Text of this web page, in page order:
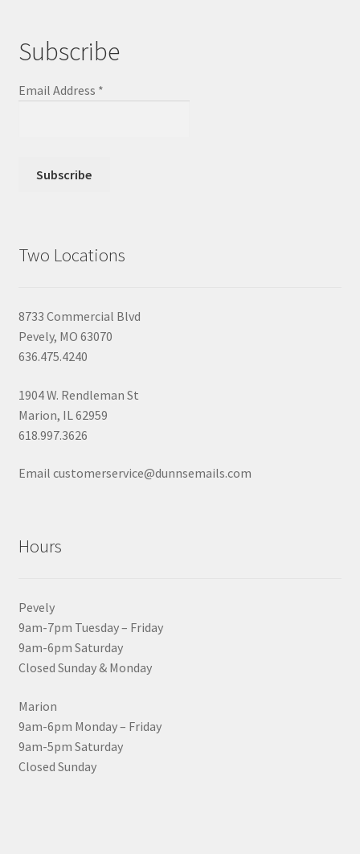
Subscribe
Email Address *
Two Locations
8733 Commercial Blvd
Pevely, MO 63070
636.475.4240
1904 W. Rendleman St
Marion, IL 62959
618.997.3626
Email customerservice@dunnsemails.com
Hours
Pevely
9am-7pm Tuesday – Friday
9am-6pm Saturday
Closed Sunday & Monday
Marion
9am-6pm Monday – Friday
9am-5pm Saturday
Closed Sunday